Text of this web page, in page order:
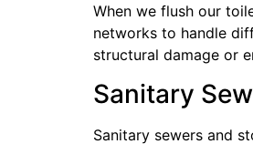
When we flush our
networks to handle
structural damage or
Sanitary
Sanitary sewers and